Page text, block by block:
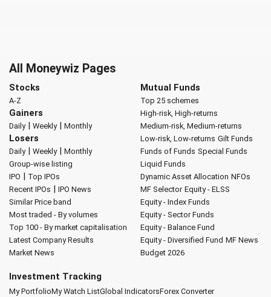
All Moneywiz Pages
Stocks
A-Z
Gainers
Daily| Weekly| Monthly
Losers
Daily| Weekly| Monthly
Group-wise listing
IPO | Top IPOs
Recent IPOs | IPO News
Similar Price band
Most traded - By volumes
Top 100 - By market capitalisation
Latest Company Results
Market News
Mutual Funds
Top 25 schemes
High-risk, High-returns
Medium-risk, Medium-returns
Low-risk, Low-returns Gilt Funds
Funds of Funds Special Funds
Liquid Funds
Dynamic Asset Allocation NFOs
MF Selector Equity - ELSS
Equity - Index Funds
Equity - Sector Funds
Equity - Balance Fund
Equity - Diversified Fund MF News
Budget 2026
Investment Tracking
My PortfolioMy Watch ListGlobal IndicatorsForex Converter